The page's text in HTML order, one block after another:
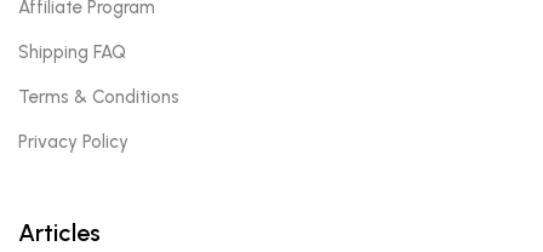
Affiliate Program
Shipping FAQ
Terms & Conditions
Privacy Policy
Articles